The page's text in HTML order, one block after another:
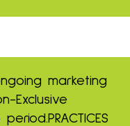
marketing
Exclusive
period.PRACTICES